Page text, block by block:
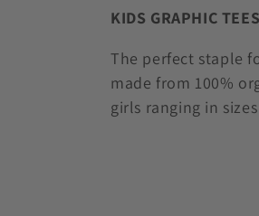
l
l
KIDS GRAPHIC
The perfect staple
made from 100%
girls ranging in